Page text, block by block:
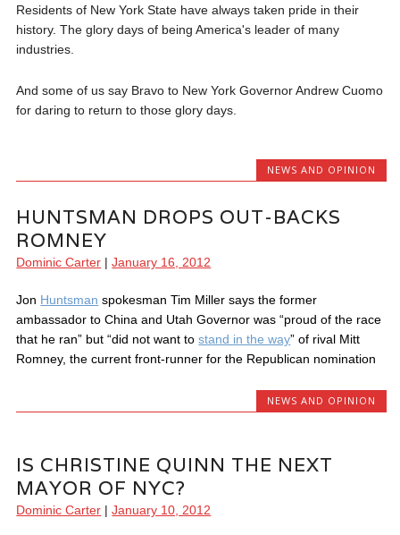
Residents of New York State have always taken pride in their
history. The glory days of being America's leader of many
industries.
And some of us say Bravo to New York Governor Andrew Cuomo
for daring to return to those glory days.
NEWS AND OPINION
HUNTSMAN DROPS OUT-BACKS
ROMNEY
Dominic Carter |January 16, 2012
Jon Huntsman spokesman Tim Miller says the former
ambassador to China and Utah Governor was “proud of the race
that he ran” but “did not want tostand in the way” of rival Mitt
Romney, the current front-runner for the Republican nomination
NEWS AND OPINION
IS CHRISTINE QUINN THE NEXT
MAYOR OF NYC?
Dominic Carter |January 10, 2012